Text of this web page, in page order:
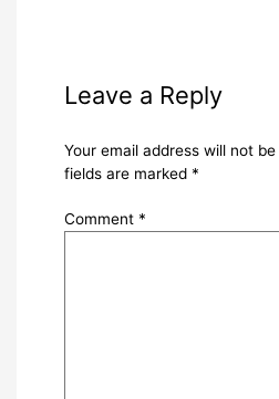
Leave a Reply
Your email address will not
fields are marked *
Comment *